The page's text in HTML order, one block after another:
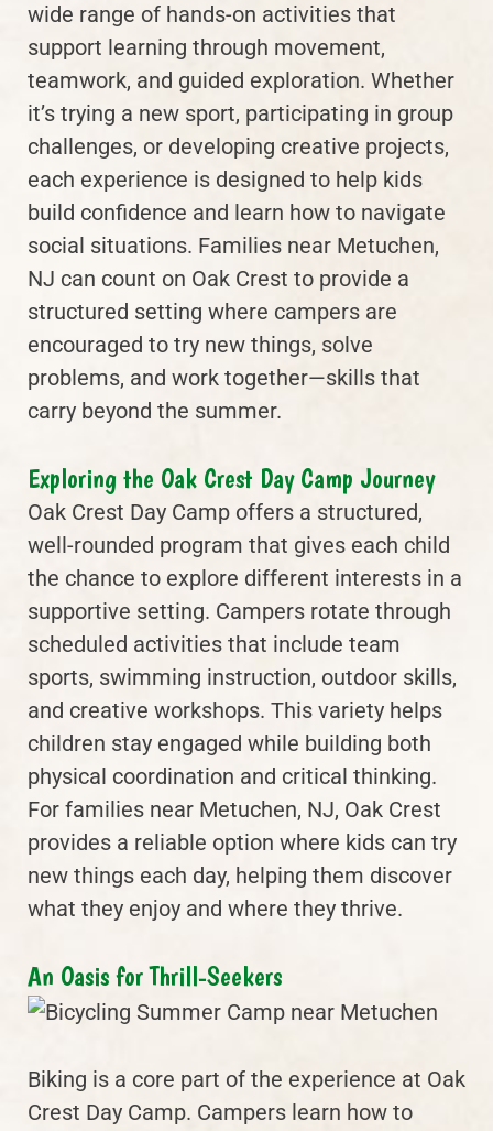
wide range of hands-on activities that
support learning through movement,
teamwork, and guided exploration. Whether
it’s trying a new sport, participating in group
challenges, or developing creative projects,
each experience is designed to help kids
build confidence and learn how to navigate
social situations. Families near Metuchen,
NJ can count on Oak Crest to provide a
structured setting where campers are
encouraged to try new things, solve
problems, and work together—skills that
carry beyond the summer.
Exploring the Oak Crest Day Camp Journey
Oak Crest Day Camp offers a structured,
well-rounded program that gives each child
the chance to explore different interests in a
supportive setting. Campers rotate through
scheduled activities that include team
sports, swimming instruction, outdoor skills,
and creative workshops. This variety helps
children stay engaged while building both
physical coordination and critical thinking.
For families near Metuchen, NJ, Oak Crest
provides a reliable option where kids can try
new things each day, helping them discover
what they enjoy and where they thrive.
An Oasis for Thrill-Seekers
Biking is a core part of the experience at Oak
Crest Day Camp. Campers learn how to